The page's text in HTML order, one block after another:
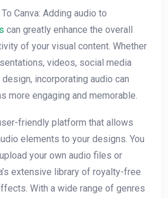
Canva: Adding audio to
can greatly enhance the overall
of your visual content. Whether
videos, social media
incorporating audio can
more engaging and memorable.
friendly platform that allows
elements to your designs. You
your own audio files or
extensive library of royalty-free
With a wide range of genres